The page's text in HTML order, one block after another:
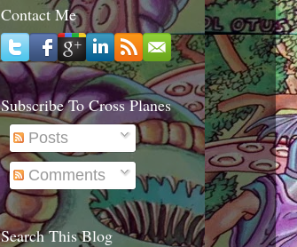
Contact Me
Subscribe To Cross Planes
Posts
Comments
Search This Blog